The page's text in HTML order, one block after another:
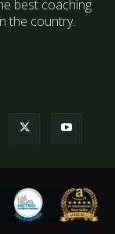
best coaching
the country.